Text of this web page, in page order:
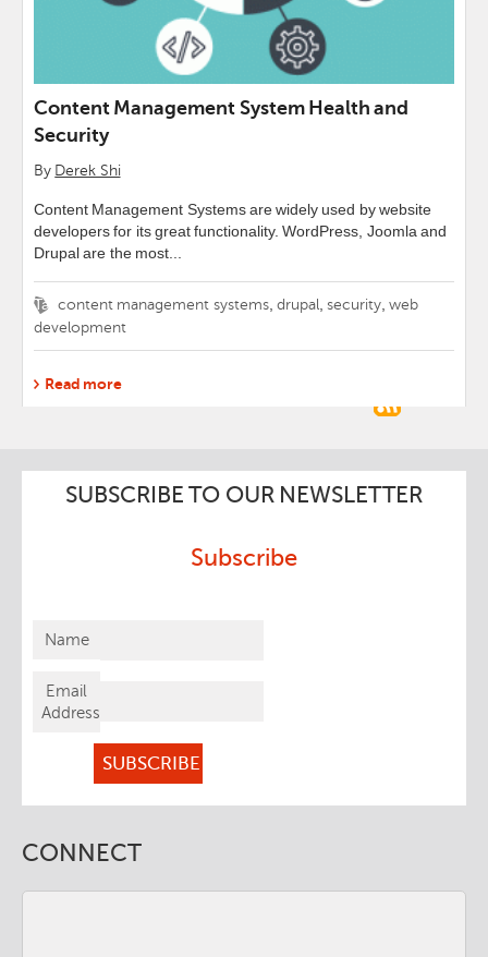
Content Management System Health and
Security
By Derek Shi
Content Management Systems are widely used by website
developers for its great functionality. WordPress, Joomla and
Drupal are the most...
Tagscontent management systems, drupal,security ,web
development
Read more
SUBSCRIBE TO OUR NEWSLETTER
Subscribe
Name
Email
Address
CONNECT